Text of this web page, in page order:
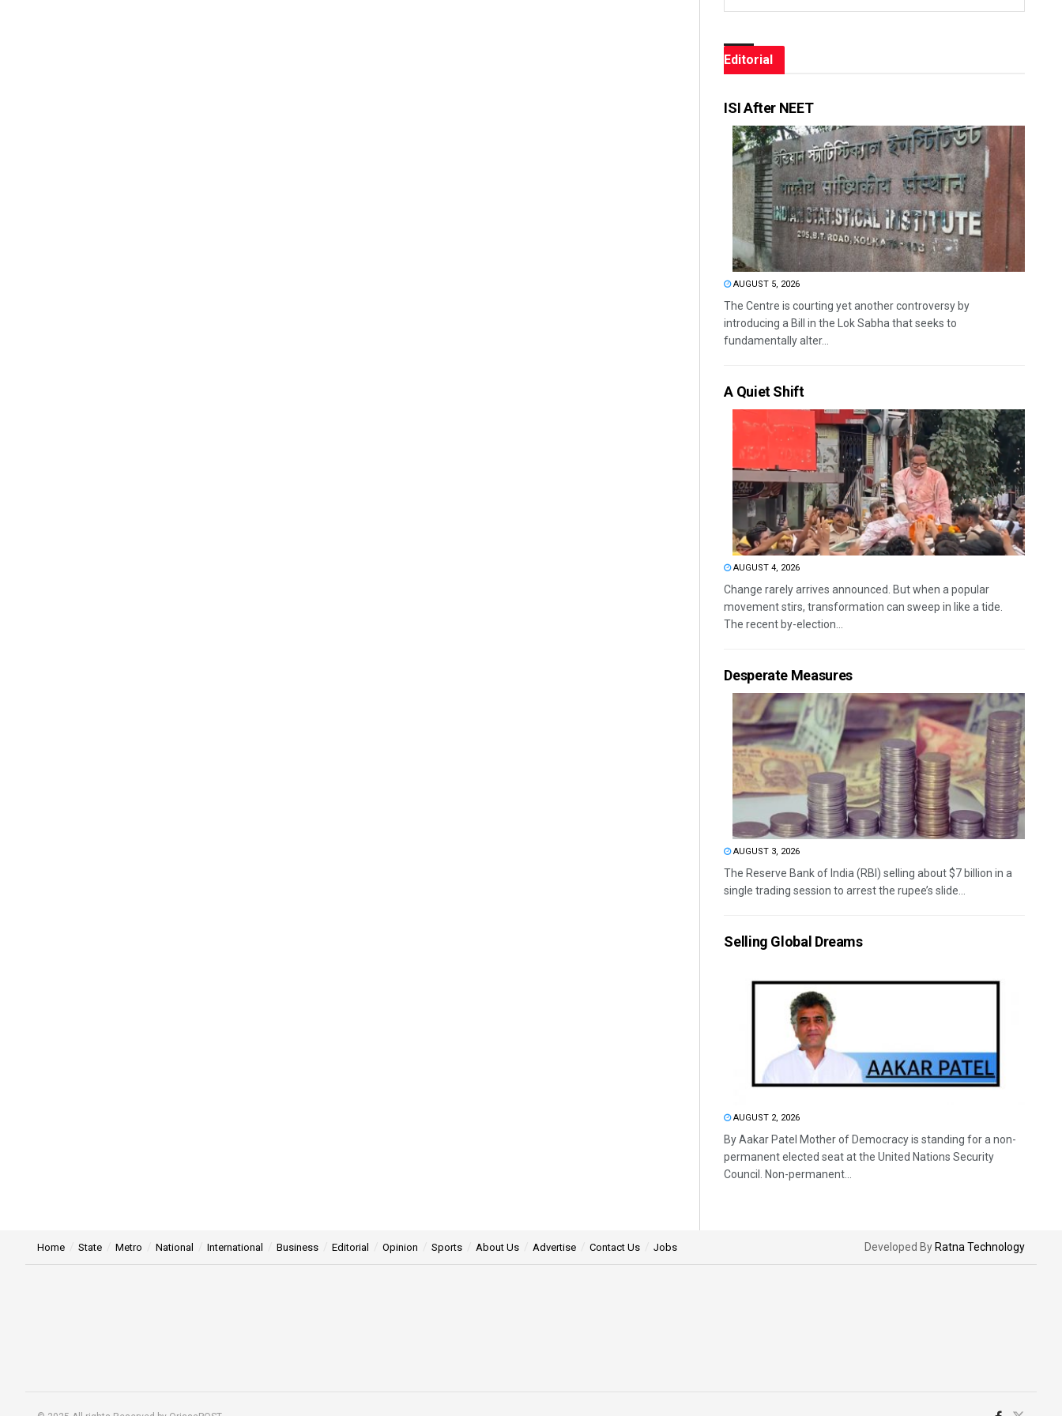
Editorial
ISI After NEET
AUGUST 5, 2026
The Centre is courting yet another controversy by
introducing a Bill in the Lok Sabha that seeks to
fundamentally alter...
A Quiet Shift
AUGUST 4, 2026
Change rarely arrives announced. But when a popular
movement stirs, transformation can sweep in like a tide.
The recent by-election...
Desperate Measures
AUGUST 3, 2026
The Reserve Bank of India (RBI) selling about $7 billion in a
single trading session to arrest the rupee’s slide...
Selling Global Dreams
AUGUST 2, 2026
By Aakar Patel Mother of Democracy is standing for a non-
permanent elected seat at the United Nations Security
Council. Non-permanent...
Home State Metro National International Business Editorial Opinion Sports About Us Advertise Contact Us Jobs Developed By Ratna Technology